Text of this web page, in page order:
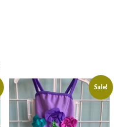
Sale!